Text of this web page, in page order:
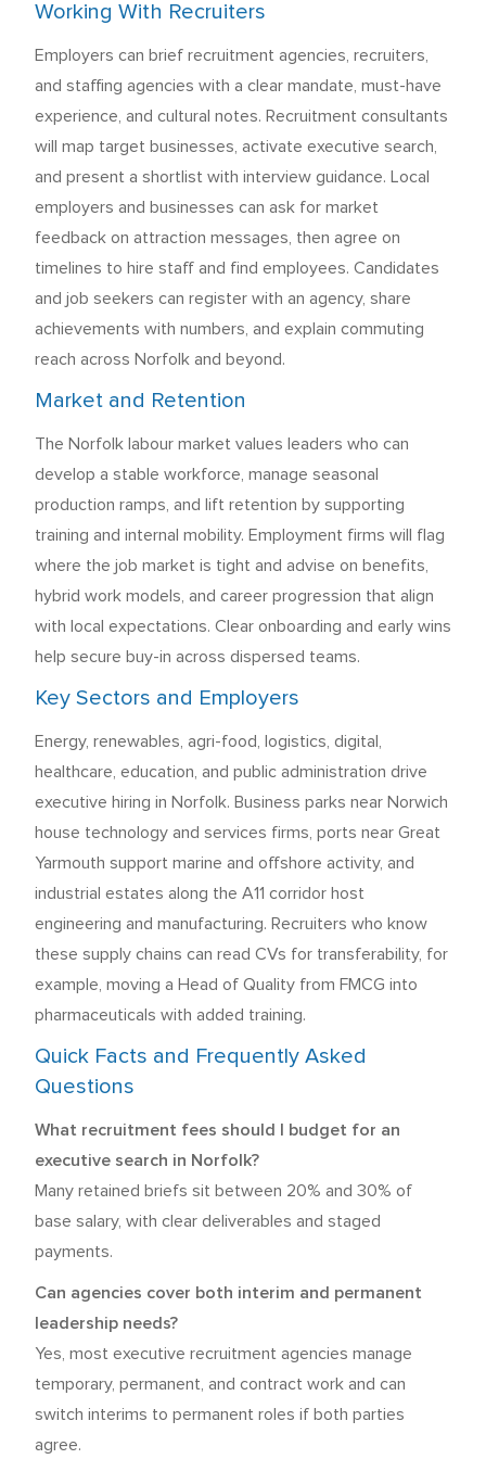
Working With Recruiters
Employers can brief recruitment agencies, recruiters,
and staffing agencies with a clear mandate, must-have
experience, and cultural notes. Recruitment consultants
will map target businesses, activate executive search,
and present a shortlist with interview guidance. Local
employers and businesses can ask for market
feedback on attraction messages, then agree on
timelines to hire staff and find employees. Candidates
and job seekers can register with an agency, share
achievements with numbers, and explain commuting
reach across Norfolk and beyond.
Market and Retention
The Norfolk labour market values leaders who can
develop a stable workforce, manage seasonal
production ramps, and lift retention by supporting
training and internal mobility. Employment firms will flag
where the job market is tight and advise on benefits,
hybrid work models, and career progression that align
with local expectations. Clear onboarding and early wins
help secure buy-in across dispersed teams.
Key Sectors and Employers
Energy, renewables, agri-food, logistics, digital,
healthcare, education, and public administration drive
executive hiring in Norfolk. Business parks near Norwich
house technology and services firms, ports near Great
Yarmouth support marine and offshore activity, and
industrial estates along the A11 corridor host
engineering and manufacturing. Recruiters who know
these supply chains can read CVs for transferability, for
example, moving a Head of Quality from FMCG into
pharmaceuticals with added training.
Quick Facts and Frequently Asked
Questions
What recruitment fees should I budget for an
executive search in Norfolk?
Many retained briefs sit between 20% and 30% of
base salary, with clear deliverables and staged
payments.
Can agencies cover both interim and permanent
leadership needs?
Yes, most executive recruitment agencies manage
temporary, permanent, and contract work and can
switch interims to permanent roles if both parties
agree.